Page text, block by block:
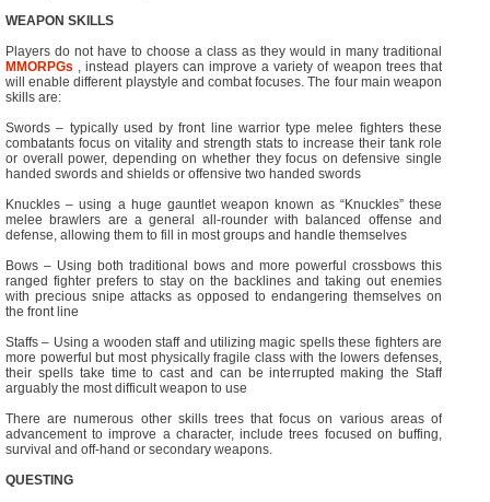
WEAPON SKILLS
Players do not have to choose a class as they would in many traditional
MMORPGs , instead players can improve a variety of weapon trees that
will enable different playstyle and combat focuses. The four main weapon
skills are:
Swords – typically used by front line warrior type melee fighters these
combatants focus on vitality and strength stats to increase their tank role
or overall power, depending on whether they focus on defensive single
handed swords and shields or offensive two handed swords
Knuckles – using a huge gauntlet weapon known as “Knuckles” these
melee brawlers are a general all-rounder with balanced offense and
defense, allowing them to fill in most groups and handle themselves
Bows – Using both traditional bows and more powerful crossbows this
ranged fighter prefers to stay on the backlines and taking out enemies
with precious snipe attacks as opposed to endangering themselves on
the front line
Staffs – Using a wooden staff and utilizing magic spells these fighters are
more powerful but most physically fragile class with the lowers defenses,
their spells take time to cast and can be interrupted making the Staff
arguably the most difficult weapon to use
There are numerous other skills trees that focus on various areas of
advancement to improve a character, include trees focused on buffing,
survival and off-hand or secondary weapons.
QUESTING